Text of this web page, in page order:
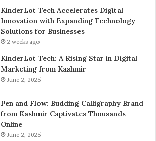
KinderLot Tech Accelerates Digital
Innovation with Expanding Technology
Solutions for Businesses
2 weeks ago
KinderLot Tech: A Rising Star in Digital
Marketing from Kashmir
June 2, 2025
Pen and Flow: Budding Calligraphy Brand
from Kashmir Captivates Thousands
Online
June 2, 2025